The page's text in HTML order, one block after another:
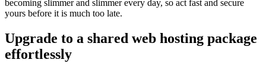
becoming slimmer and slimmer every day, so act fast and secure
yours before it is much too late.
Upgrade to a shared web hosting package
effortlessly